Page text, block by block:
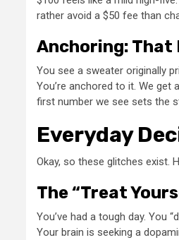
rather avoid a $50 fee than
Anchoring: That
You see a sweater originally
You’re anchored to it. We
first number we see sets the
Everyday
Okay, so these glitches exist.
The “Treat
You’ve had a tough day. You
Your brain is seeking a